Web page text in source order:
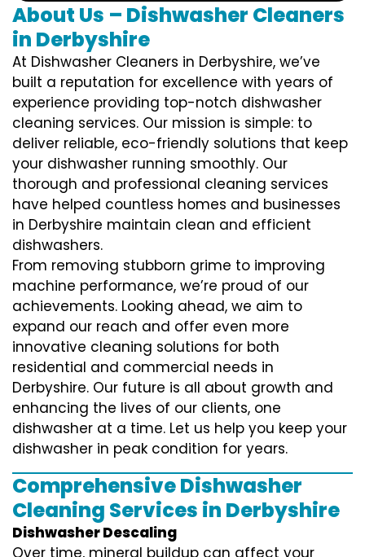
About Us – Dishwasher Cleaners
in Derbyshire
At Dishwasher Cleaners in Derbyshire, we’ve
built a reputation for excellence with years of
experience providing top-notch dishwasher
cleaning services. Our mission is simple: to
deliver reliable, eco-friendly solutions that keep
your dishwasher running smoothly. Our
thorough and professional cleaning services
have helped countless homes and businesses
in Derbyshire maintain clean and efficient
dishwashers.
From removing stubborn grime to improving
machine performance, we’re proud of our
achievements. Looking ahead, we aim to
expand our reach and offer even more
innovative cleaning solutions for both
residential and commercial needs in
Derbyshire. Our future is all about growth and
enhancing the lives of our clients, one
dishwasher at a time. Let us help you keep your
dishwasher in peak condition for years.
Comprehensive Dishwasher
Cleaning Services in Derbyshire
Dishwasher Descaling
Over time, mineral buildup can affect your